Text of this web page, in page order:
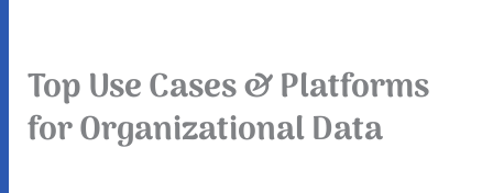
Top Use Cases & Platforms
for Organizational Data